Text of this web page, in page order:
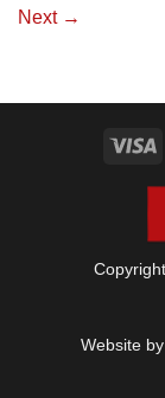
Next →
Website